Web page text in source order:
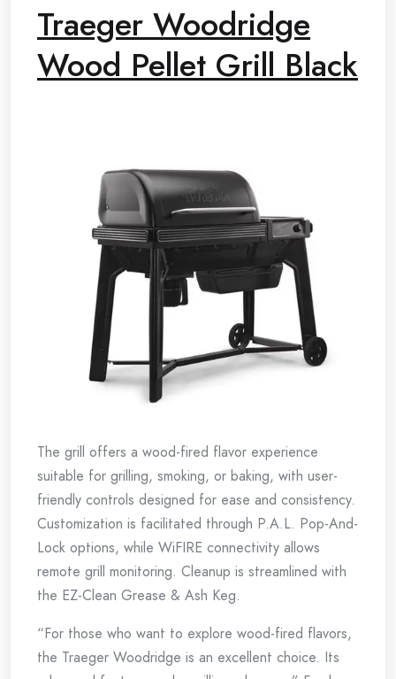
Traeger Woodridge
Wood Pellet Grill Black
The grill offers a wood-fired flavor experience
suitable for grilling, smoking, or baking, with user-
friendly controls designed for ease and consistency.
Customization is facilitated through P.A.L. Pop-And-
Lock options, while WiFIRE connectivity allows
remote grill monitoring. Cleanup is streamlined with
the EZ-Clean Grease & Ash Keg.
“For those who want to explore wood-fired flavors,
the Traeger Woodridge is an excellent choice. Its